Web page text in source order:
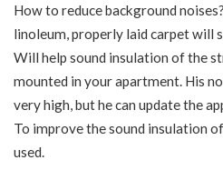
How to reduce background
linoleum, properly laid carpet will
Will help sound insulation of the
mounted in your apartment. His
very high, but he can update the
To improve the sound insulation
used.